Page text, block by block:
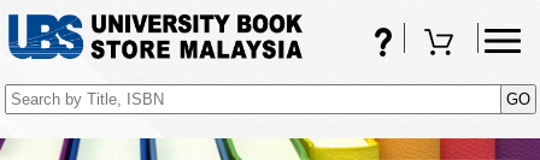
FAQsShopping Cart